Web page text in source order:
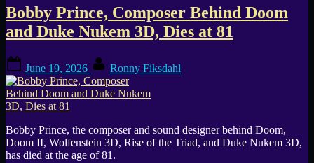
Bobby Prince, Composer Behind Doom
and Duke Nukem 3D, Dies at 81
on
June 19, 2026 Ronny Fiksdahl
Bobby Prince, the composer and sound designer behind Doom,
Doom II, Wolfenstein 3D, Rise of the Triad, and Duke Nukem 3D,
has died at the age of 81.